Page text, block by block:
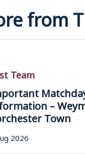
from
Team
–
Town
2026